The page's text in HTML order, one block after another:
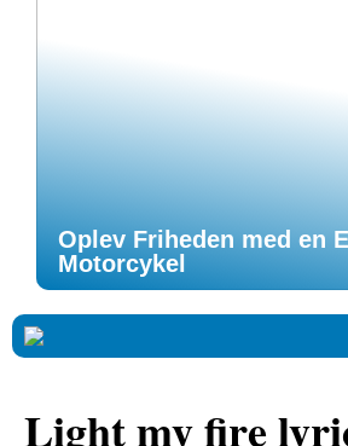
Oplev Friheden med en El
Motorcykel
Light my fire